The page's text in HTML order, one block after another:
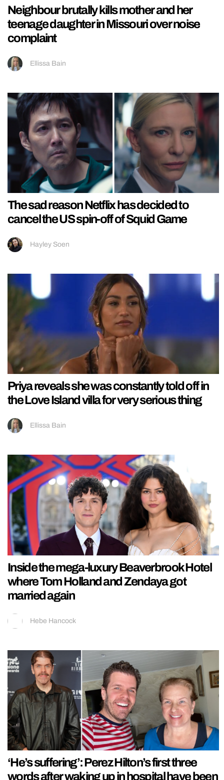
Neighbour brutally kills mother and her
teenage daughter in Missouri over noise
complaint
Ellissa Bain
The sad reason Netflix has decided to
cancel the US spin-off of Squid Game
Hayley Soen
Priya reveals she was constantly told off in
the Love Island villa for very serious thing
Ellissa Bain
Inside the mega-luxury Beaverbrook Hotel
where Tom Holland and Zendaya got
married again
Hebe Hancock
‘He’s suffering’: Perez Hilton’s first three
words after waking up in hospital have been